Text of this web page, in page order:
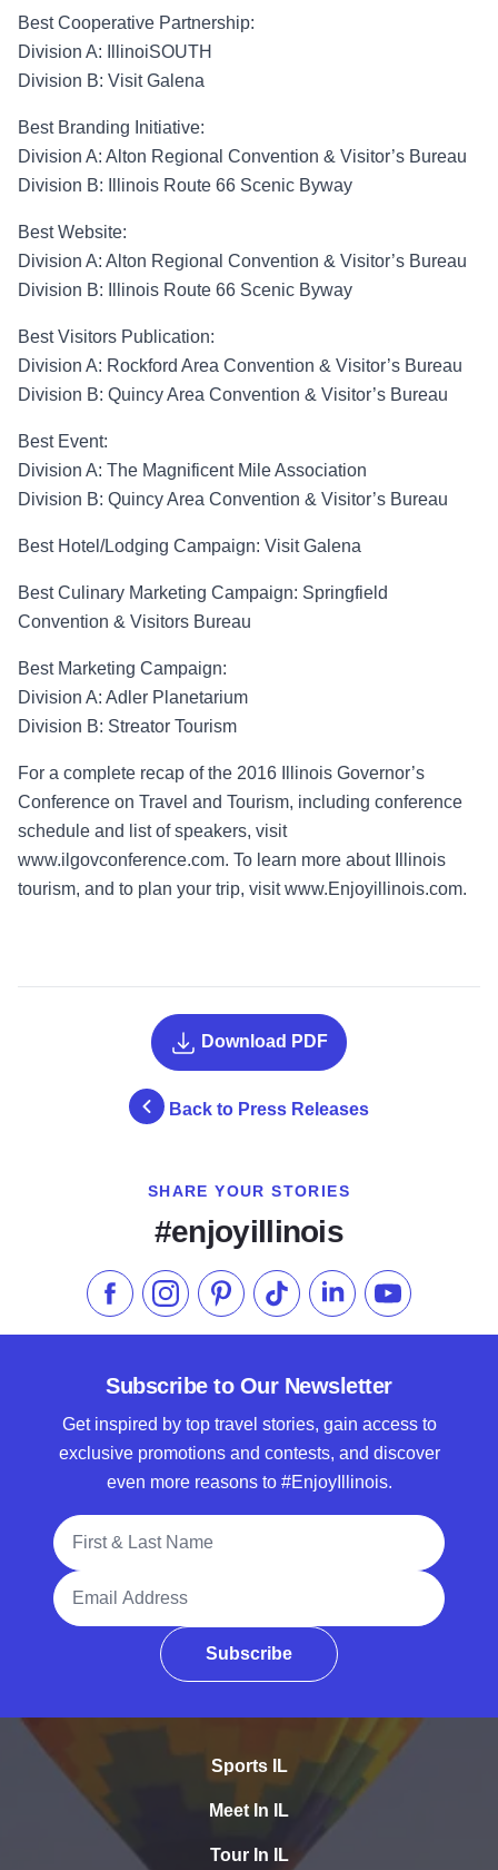
Best Cooperative Partnership:
Division A:
IllinoiSOUTH
Division B: Visit Galena
Best Branding Initiative:
Division A: Alton Regional Convention & Visitor’s Bureau
Division B: Illinois Route 66 Scenic Byway
Best Website:
Division A: Alton Regional Convention & Visitor’s Bureau
Division B: Illinois Route 66 Scenic Byway
Best Visitors Publication:
Division A: Rockford Area Convention & Visitor’s Bureau
Division B: Quincy Area Convention & Visitor’s Bureau
Best Event:
Division A: The Magnificent Mile Association
Division B: Quincy Area Convention & Visitor’s Bureau
Best Hotel/Lodging Campaign: Visit Galena
Best Culinary Marketing Campaign: Springfield
Convention & Visitors Bureau
Best Marketing Campaign:
Division A: Adler Planetarium
Division B: Streator Tourism
For a complete recap of the 2016
Illinois Governor’s
Conference on Travel and Tourism, including conference
schedule and list of speakers, visit
www.ilgovconference.com. To learn more about Illinois
tourism, and to plan your trip, visit www.Enjoyillinois.com.
Back to Press Releases
Download PDF
SHARE YOUR STORIES
#enjoyillinois
Like us on Facebook
Follow us on Instagram
Check our Pinterest
Follow us on TikTok
Follow us onSubscribe to
Subscribe to Our Newsletter
Get inspired by top travel stories, gain access to
exclusive promotions and contests, and discover
even more reasons to #EnjoyIllinois.
Full Name
Email Address
Subscribe
Sports IL
Meet In IL
Tour In IL